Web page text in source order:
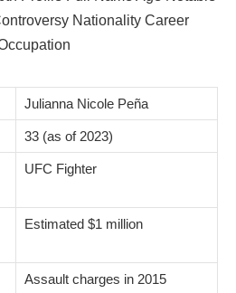
Julianna Nicole Peña
33 (as of 2023)
UFC Fighter
Estimated $1 million
Assault charges in 2015